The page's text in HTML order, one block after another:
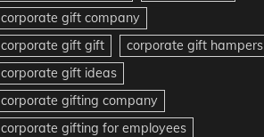
corporate gift company
corporate gift gift
corporate gift hampers
corporate gift ideas
corporate gifting company
corporate gifting for employees